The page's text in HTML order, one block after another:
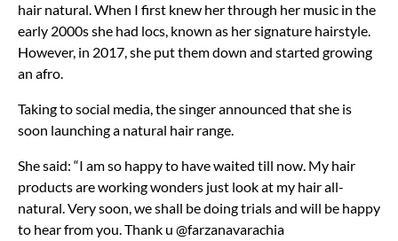
hair natural. When I first knew her through her music in the
early 2000s she had locs, known as her signature hairstyle.
However, in 2017, she put them down and started growing
an afro.
Taking to social media, the singer announced that she is
soon launching a natural hair range.
She said: “I am so happy to have waited till now. My hair
products are working wonders just look at my hair all-
natural. Very soon, we shall be doing trials and will be happy
to hear from you. Thank u @farzanavarachia